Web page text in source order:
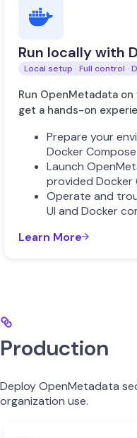
Run locally with
Local setup · Full control ·
Run OpenMetadata
get a hands-on
Prepare your
Docker Compose
Launch
provided Docker
Operate and
UI and Docker
Learn More
Production
Deploy OpenMetadata
organization use.